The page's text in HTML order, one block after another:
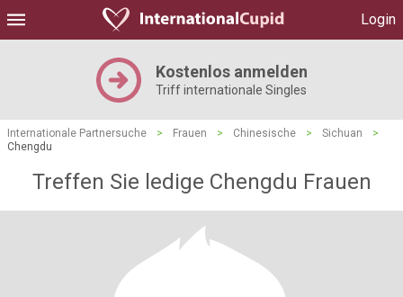
Login
Kostenlos anmelden
Triff internationale Singles
Internationale Partnersuche > Frauen > Chinesische > Sichuan
>
Chengdu
Treffen Sie ledige Chengdu Frauen